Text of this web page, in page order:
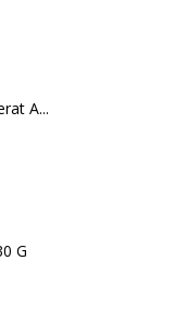
A...
G